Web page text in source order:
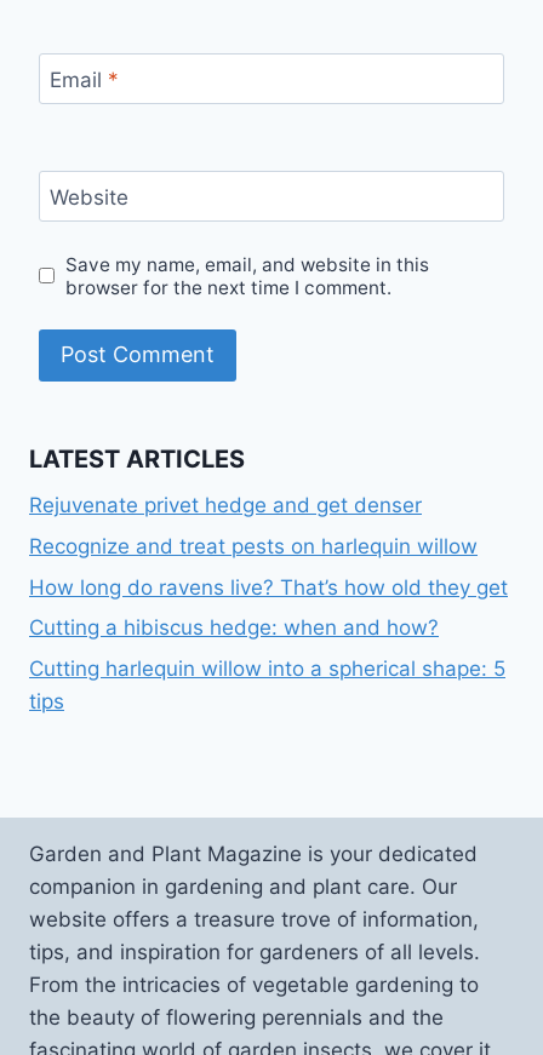
Email *
Website
Save my name, email, and website in this
browser for the next time I comment.
LATEST ARTICLES
Rejuvenate privet hedge and get denser
Recognize and treat pests on harlequin willow
How long do ravens live? That’s how old they get
Cutting a hibiscus hedge: when and how?
Cutting harlequin willow into a spherical shape: 5
tips
Garden and Plant Magazine is your dedicated
companion in gardening and plant care. Our
website offers a treasure trove of information,
tips, and inspiration for gardeners of all levels.
From the intricacies of vegetable gardening to
the beauty of flowering perennials and the
fascinating world of garden insects, we cover it